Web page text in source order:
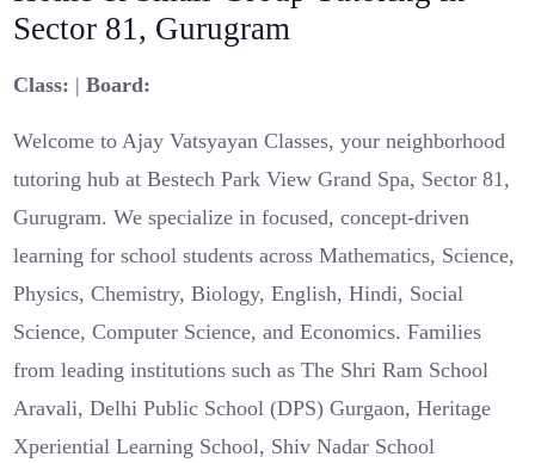
Sector 81, Gurugram
Class: |Board:
Welcome to Ajay Vatsyayan Classes, your neighborhood
tutoring hub at Bestech Park View Grand Spa, Sector 81,
Gurugram. We specialize in focused, concept-driven
learning for school students across Mathematics, Science,
Physics, Chemistry, Biology, English, Hindi, Social
Science, Computer Science, and Economics. Families
from leading institutions such as The Shri Ram School
Aravali, Delhi Public School (DPS) Gurgaon, Heritage
Xperiential Learning School, Shiv Nadar School